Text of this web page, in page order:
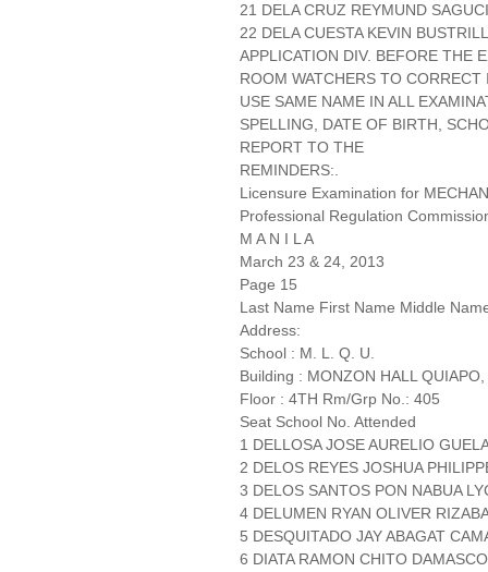
21 DELA CRUZ REYMUND
22 DELA CUESTA KEVIN
APPLICATION DIV. BEFORE THE
ROOM WATCHERS TO
USE SAME NAME IN ALL
SPELLING, DATE OF BIRTH,
REPORT TO THE
REMINDERS:.
Licensure Examination for
Professional Regulation
M A N I L A
March 23 & 24, 2013
Page 15
Last Name First Name Middle
Address:
School : M. L. Q. U.
Building : MONZON HALL
Floor : 4TH Rm/Grp No.: 405
Seat School No. Attended
1 DELLOSA JOSE AURELIO
2 DELOS REYES JOSHUA
3 DELOS SANTOS PON NABUA
4 DELUMEN RYAN OLIVER
5 DESQUITADO JAY ABAGAT
6 DIATA RAMON CHITO